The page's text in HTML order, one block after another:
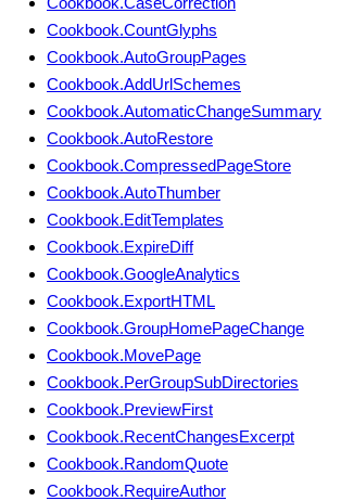
Cookbook.CountGlyphs
Cookbook.AutoGroupPages
Cookbook.AddUrlSchemes
Cookbook.AutomaticChangeSummary
Cookbook.AutoRestore
Cookbook.CompressedPageStore
Cookbook.AutoThumber
Cookbook.EditTemplates
Cookbook.ExpireDiff
Cookbook.GoogleAnalytics
Cookbook.ExportHTML
Cookbook.GroupHomePageChange
Cookbook.MovePage
Cookbook.PerGroupSubDirectories
Cookbook.PreviewFirst
Cookbook.RecentChangesExcerpt
Cookbook.RandomQuote
Cookbook.RequireAuthor